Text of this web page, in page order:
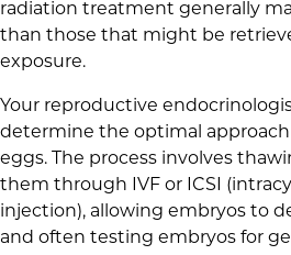
radiation treatment generally
than those that might be
exposure.
Your reproductive
determine the optimal
eggs. The process involves
them through IVF or ICSI
injection), allowing embryos to
and often testing embryos for